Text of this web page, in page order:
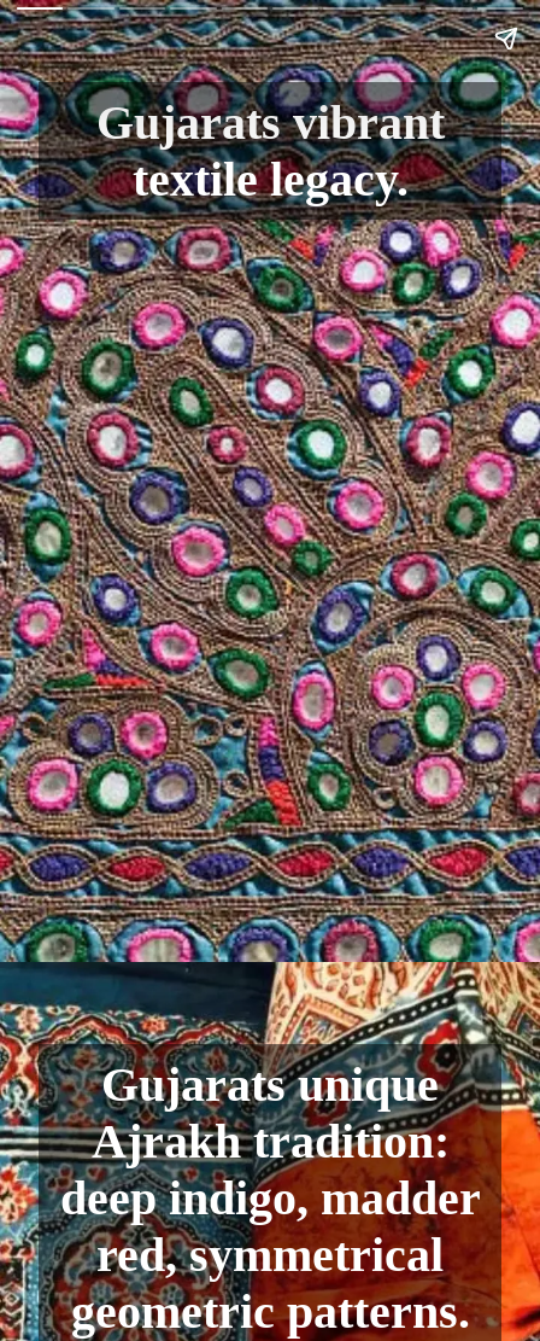
Gujarats vibrant
textile legacy.
Gujarats unique
Ajrakh tradition:
deep indigo, madder
red, symmetrical
geometric patterns.